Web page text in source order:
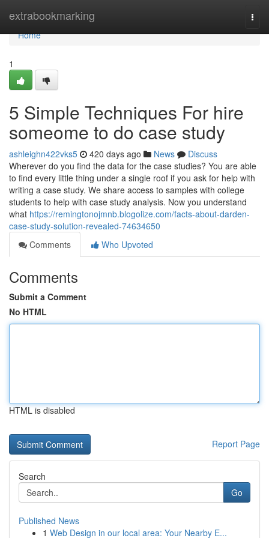
extrabookmarking
Home
Home
1
5 Simple Techniques For hire
someome to do case study
ashleighn422vks5 420 days ago News
Discuss
Wherever do you find the data for the case studies? You are able
to find every little thing under a single roof if you ask for help with
writing a case study. We share access to samples with college
students to help with case study analysis. Now you understand
what https://remingtonojmnb.blogolize.com/facts-about-darden-
case-study-solution-revealed-74634650
Comments
Who Upvoted
Comments
Submit a Comment
No HTML
HTML is disabled
Report Page
Search
Go
Published News
1 Web Design in our local area: Your Nearby E...